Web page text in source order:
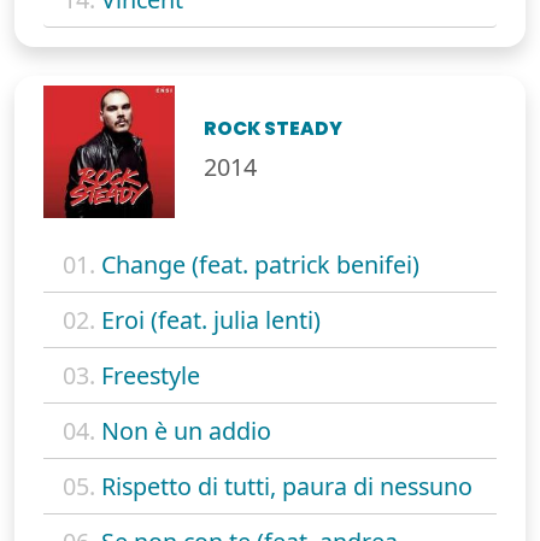
ROCK STEADY
2014
01. Change (feat. patrick benifei)
02. Eroi (feat. julia lenti)
03. Freestyle
04. Non è un addio
05. Rispetto di tutti, paura di nessuno